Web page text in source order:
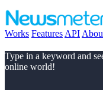
Works Features API
Type in a keyword and
online world!